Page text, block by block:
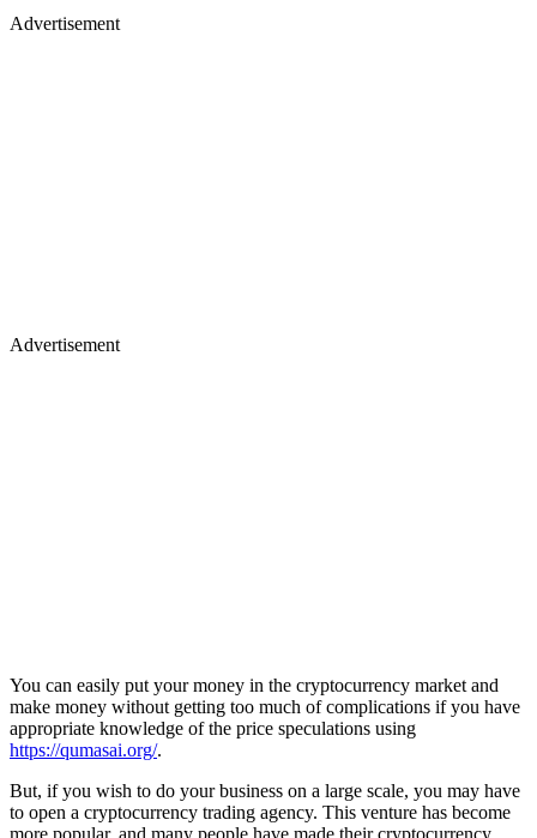
Advertisement
Advertisement
You can easily put your money in the cryptocurrency market and
make money without getting too much of complications if you have
appropriate knowledge of the price speculations using
https://qumasai.org/.
But, if you wish to do your business on a large scale, you may have
to open a cryptocurrency trading agency. This venture has become
more popular, and many people have made their cryptocurrency